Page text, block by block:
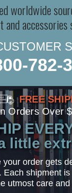
worldwide
and
782-
FREE
Orders Over
little
your order gets
Each shipment
utmost care